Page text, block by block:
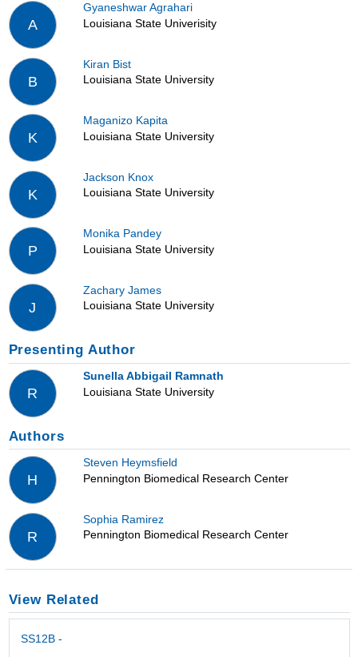
A
Gyaneshwar Agrahari
Louisiana State Univerisity
B
Kiran Bist
Louisiana State University
K
Maganizo Kapita
Louisiana State University
K
Jackson Knox
Louisiana State University
P
Monika Pandey
Louisiana State University
J
Zachary James
Louisiana State University
Presenting Author
R
Sunella Abbigail Ramnath
Louisiana State University
Authors
H
Steven Heymsfield
Pennington Biomedical Research Center
R
Sophia Ramirez
Pennington Biomedical Research Center
View Related
SS12B -